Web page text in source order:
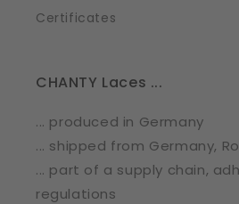
Certificates
CHANTY Laces ...
... produced in Germany
... shipped from Germany,
... part of a supply chain,
regulations